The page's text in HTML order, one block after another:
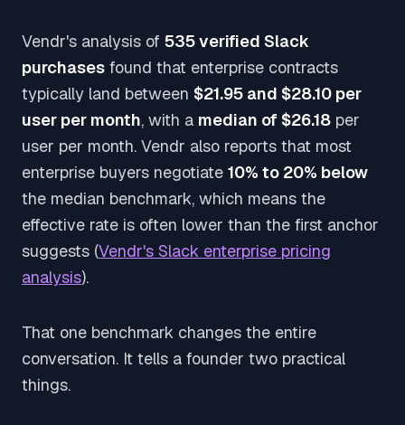
Vendr's analysis of 535 verified Slack
purchases found that enterprise contracts
typically land between $21.95 and $28.10 per
user per month, with a median of $26.18 per
user per month. Vendr also reports that most
enterprise buyers negotiate 10% to 20% below
the median benchmark, which means the
effective rate is often lower than the first anchor
suggests (Vendr's Slack enterprise pricing
analysis).
That one benchmark changes the entire
conversation. It tells a founder two practical
things.